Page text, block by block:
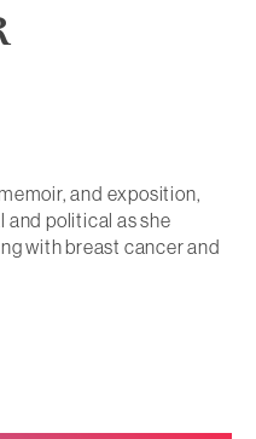
and exposition,
and political as she
with breast cancer and